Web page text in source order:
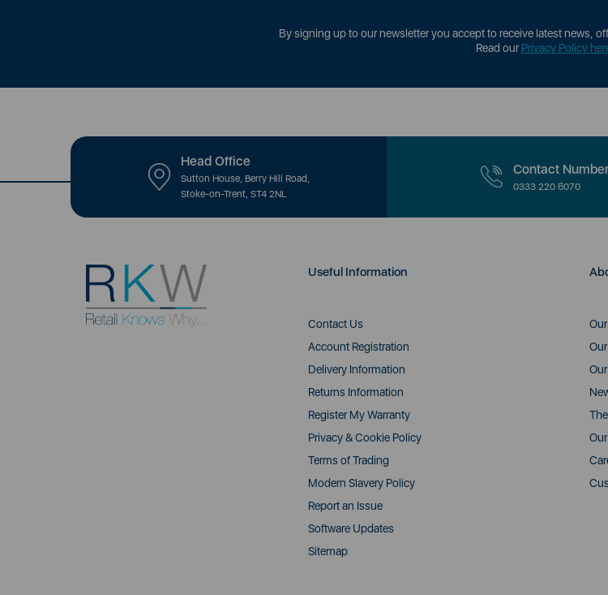
By signing up to our newsletter you accept to receive latest news,
Read ourPrivacy Policy
Head Office
Sutton House, Berry Hill Road,
Stoke-on-Trent, ST4 2NL
Contact Number
0333 220 6070
Useful Information
Contact Us
Account Registration
Delivery Information
Returns Information
Register My Warranty
Privacy & Cookie Policy
Terms of Trading
Modern Slavery Policy
Report an Issue
Software Updates
Sitemap